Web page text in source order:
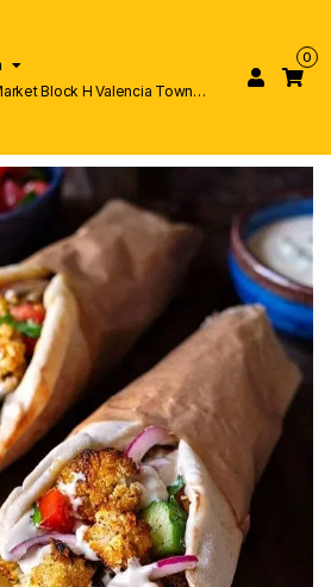
Block H Valencia Town
0